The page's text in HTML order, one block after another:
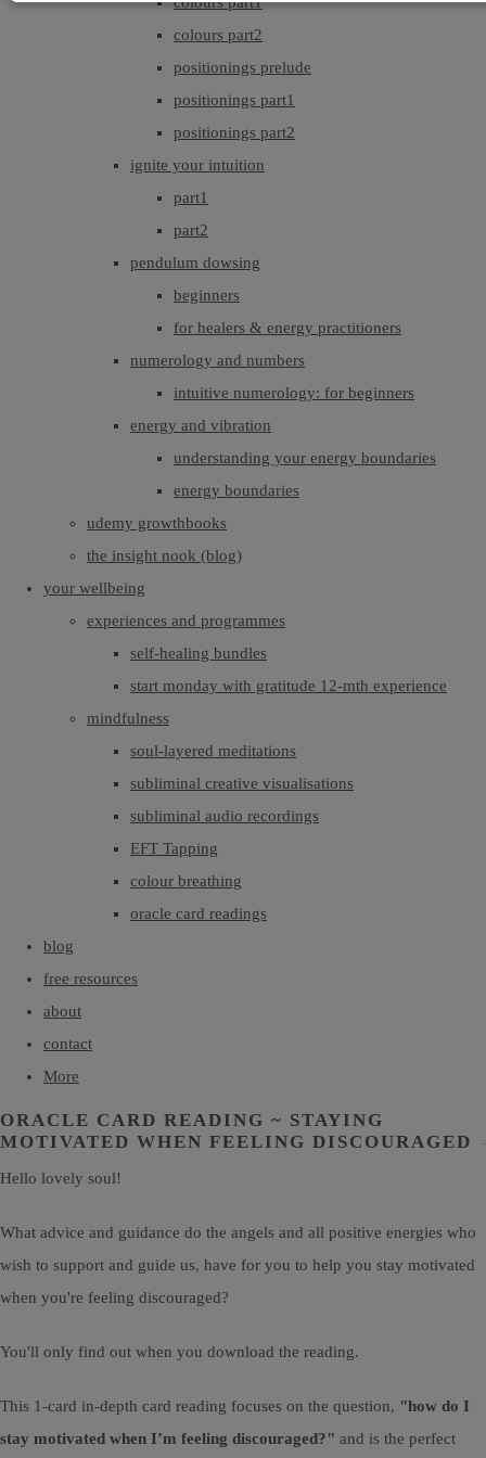
colours part2
positionings prelude
positionings part1
positionings part2
ignite your intuition
part1
part2
pendulum dowsing
beginners
for healers & energy practitioners
numerology and numbers
intuitive numerology: for beginners
energy and vibration
understanding your energy boundaries
energy boundaries
udemy growthbooks
the insight nook (blog)
your wellbeing
experiences and programmes
self-healing bundles
start monday with gratitude 12-mth experience
mindfulness
soul-layered meditations
subliminal creative visualisations
subliminal audio recordings
EFT Tapping
colour breathing
oracle card readings
blog
free resources
about
contact
More
ORACLE CARD READING ~ STAYING
MOTIVATED WHEN FEELING DISCOURAGED
Hello lovely soul!
What advice and guidance do the angels and all positive energies who
wish to support and guide us, have for you to help you stay motivated
when you're feeling discouraged?
You'll only find out when you download the reading.
This 1-card in-depth card reading focuses on the question, "how do I
stay motivated when I’m feeling discouraged?" and is the perfect